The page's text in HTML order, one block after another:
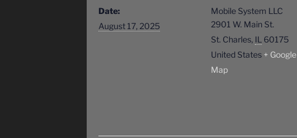
Date:
August 17, 2025
Mobile System LLC
2901 W. Main St.
St. Charles, IL 60175
United States + Google
Map